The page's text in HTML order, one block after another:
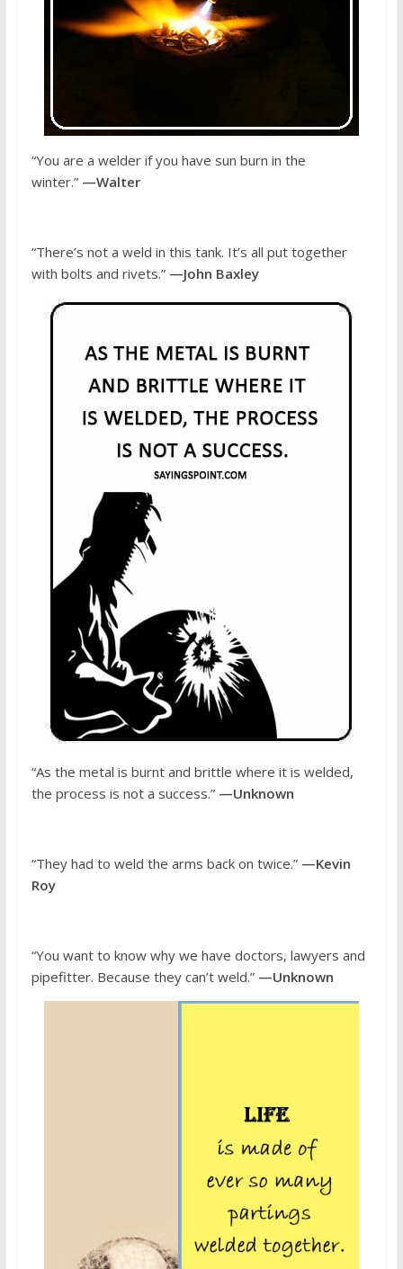
“You are a welder if you have sun burn in the
winter.” —Walter
“There’s not a weld in this tank. It’s all put together
with bolts and rivets.” —John Baxley
“As the metal is burnt and brittle where it is welded,
the process is not a success.” —Unknown
“They had to weld the arms back on twice.” —Kevin
Roy
“You want to know why we have doctors, lawyers and
pipefitter. Because they can’t weld.” —Unknown